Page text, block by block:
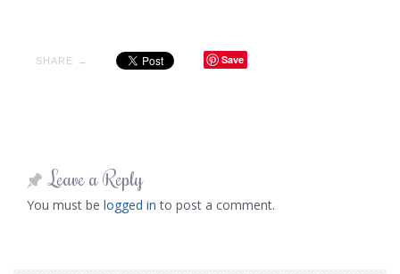
SHARE → Save
Leave a Reply
You must be logged in to post a comment.